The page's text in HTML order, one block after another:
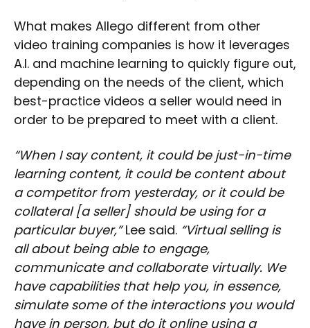
What makes Allego different from other
video training companies is how it leverages
A.I. and machine learning to quickly figure out,
depending on the needs of the client, which
best-practice videos a seller would need in
order to be prepared to meet with a client.
“When I say content, it could be just-in-time
learning content, it could be content about
a competitor from yesterday, or it could be
collateral [a seller] should be using for a
particular buyer,”Lee said. “Virtual selling is
all about being able to engage,
communicate and collaborate virtually. We
have capabilities that help you, in essence,
simulate some of the interactions you would
have in person, but do it online using a